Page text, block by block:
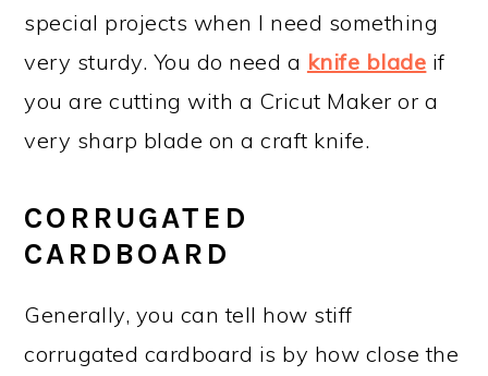
special projects when I need something
very sturdy. You do need a knife blade if
you are cutting with a Cricut Maker or a
very sharp blade on a craft knife.
CORRUGATED
CARDBOARD
Generally, you can tell how stiff
corrugated cardboard is by how close the